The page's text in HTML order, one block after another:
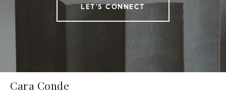
LET'S CONNECT
Cara Conde